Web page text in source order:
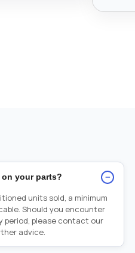
your parts? −
units sold, a minimum
Should you encounter
period, please contact our
advice.